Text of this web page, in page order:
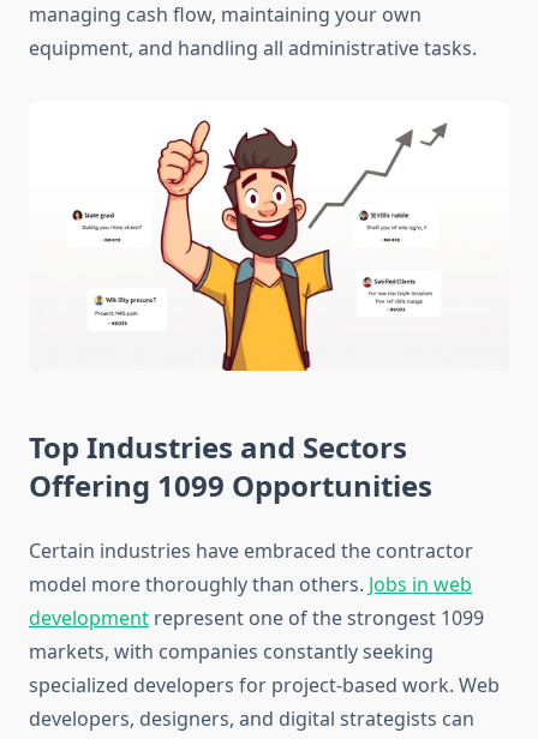
managing cash flow, maintaining your own
equipment, and handling all administrative tasks.
Top Industries and Sectors
Offering 1099 Opportunities
Certain industries have embraced the contractor
model more thoroughly than others. Jobs in web
development represent one of the strongest 1099
markets, with companies constantly seeking
specialized developers for project-based work. Web
developers, designers, and digital strategists can